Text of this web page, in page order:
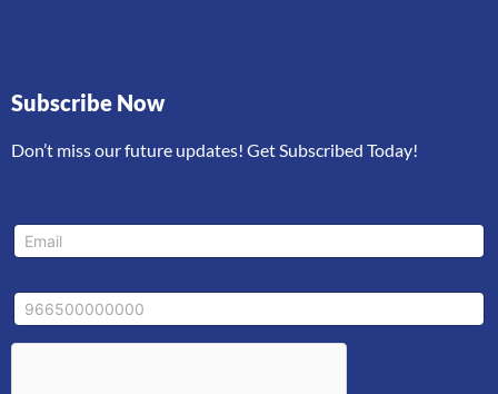
Subscribe Now
Don’t miss our future updates! Get Subscribed Today!
o
i
e
M
E
m
i
*
M
o